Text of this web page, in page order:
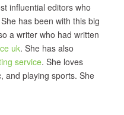
influential editors who
has been with this big
a writer who had written
uk. She has also
service. She loves
and playing sports. She